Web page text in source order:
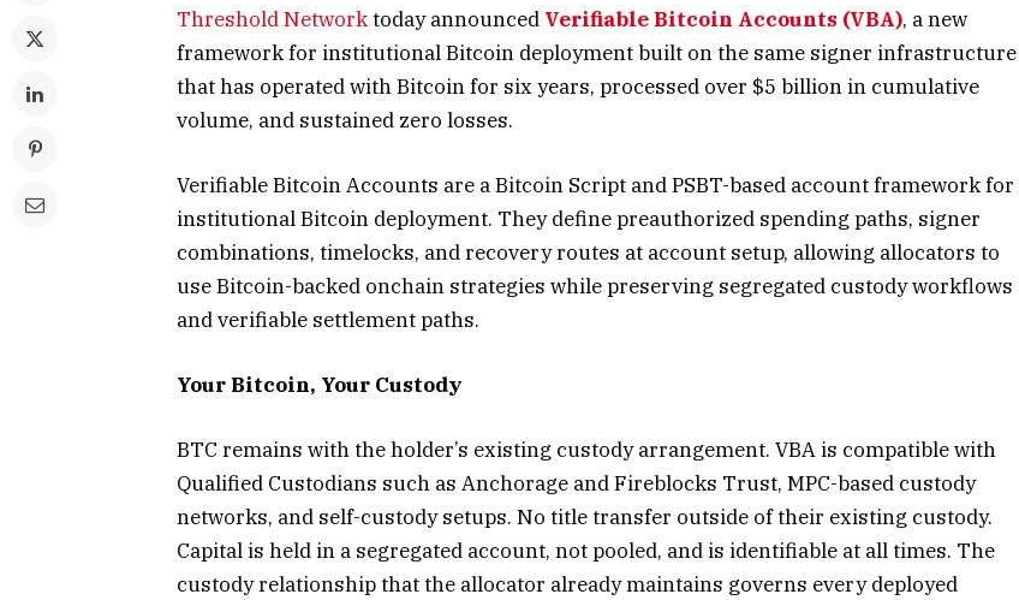
Threshold Networktoday announced Verifiable Bitcoin Accounts (VBA), a new
framework for institutional Bitcoin deployment built on the same signer infrastructure
that has operated with Bitcoin for six years, processed over $5 billion in cumulative
volume, and sustained zero losses.
Verifiable Bitcoin Accounts are a Bitcoin Script and PSBT-based account framework for
institutional Bitcoin deployment. They define preauthorized spending paths, signer
combinations, timelocks, and recovery routes at account setup, allowing allocators to
use Bitcoin-backed onchain strategies while preserving segregated custody workflows
and verifiable settlement paths.
Your Bitcoin, Your Custody
BTC remains with the holder’s existing custody arrangement. VBA is compatible with
Qualified Custodians such as Anchorage and Fireblocks Trust, MPC-based custody
networks, and self-custody setups. No title transfer outside of their existing custody.
Capital is held in a segregated account, not pooled, and is identifiable at all times. The
custody relationship that the allocator already maintains governs every deployed